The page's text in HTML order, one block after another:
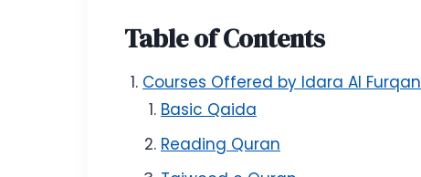
Table of Contents
Courses Offered by Idara Al Furqan
Basic Qaida
Reading Quran